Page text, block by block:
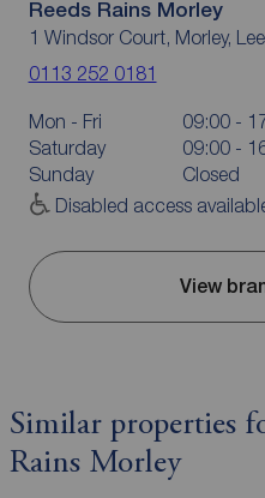
Reeds Rains Morley
1 Windsor Court, Morley,
0113 252 0181
Mon - Fri
09:00 -
Saturday
09:00 -
Sunday
Closed
Disabled access
View
Similar properties
Rains Morley